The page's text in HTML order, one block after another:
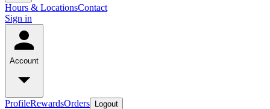
Hours & LocationsContact
Sign in
Account
ProfileRewardsOrders Logout